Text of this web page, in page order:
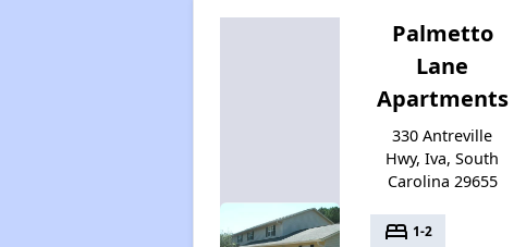
Palmetto
Lane
Apartments
330 Antreville
Hwy, Iva, South
Carolina 29655
bed 1-2